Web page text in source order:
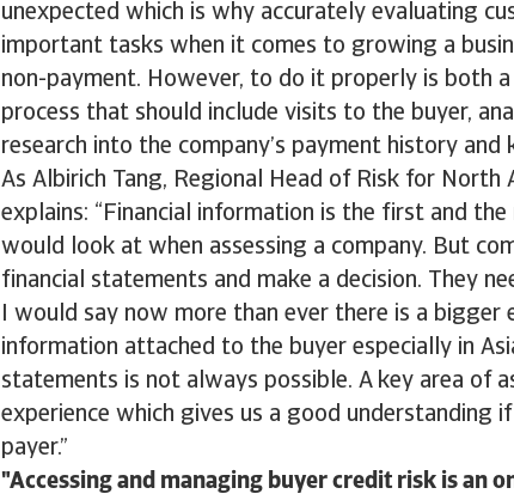
unexpected which is why accurately evaluating
important tasks when it comes to growing a
non-payment. However, to do it properly is both
process that should include visits to the buyer,
research into the company’s payment history and
As Albirich Tang, Regional Head of Risk for North
explains: “Financial information is the first and
would look at when assessing a company. But
financial statements and make a decision. They
I would say now more than ever there is a
information attached to the buyer especially in
statements is not always possible. A key area of
experience which gives us a good understanding
payer.”
Accessing and managing buyer credit risk is an